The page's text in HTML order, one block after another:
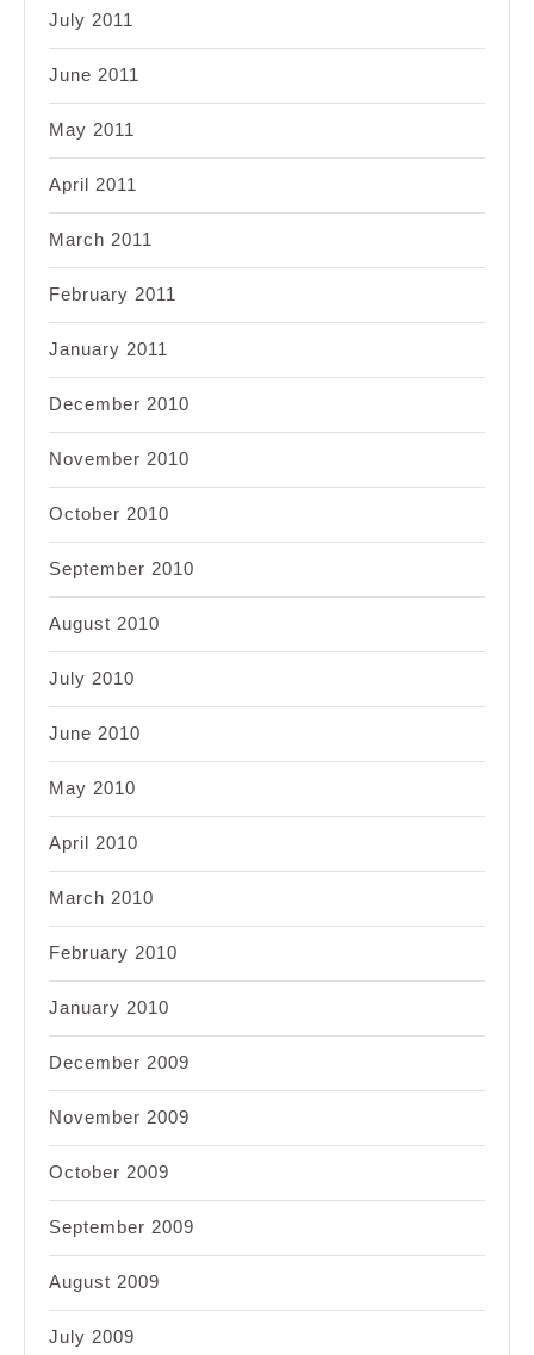
July 2011
June 2011
May 2011
April 2011
March 2011
February 2011
January 2011
December 2010
November 2010
October 2010
September 2010
August 2010
July 2010
June 2010
May 2010
April 2010
March 2010
February 2010
January 2010
December 2009
November 2009
October 2009
September 2009
August 2009
July 2009